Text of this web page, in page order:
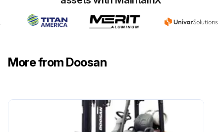
Run this procedure
More from Doosan